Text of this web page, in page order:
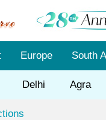
Europe South
Delhi Agra